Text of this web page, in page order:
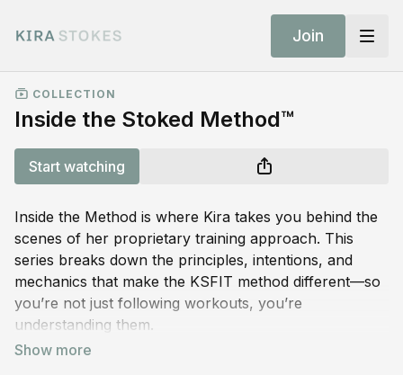
Join
COLLECTION
Inside the Stoked Method™
Start watching
Inside the Method is where Kira takes you behind the
scenes of her proprietary training approach. This
series breaks down the principles, intentions, and
mechanics that make the KSFIT method different—so
you’re not just following workouts, you’re
understanding them.